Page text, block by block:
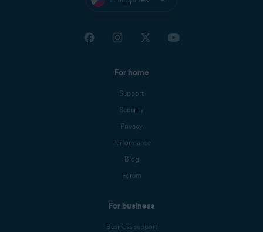
For home
Support
Security
Privacy
Performance
Blog
Forum
For business
Business support